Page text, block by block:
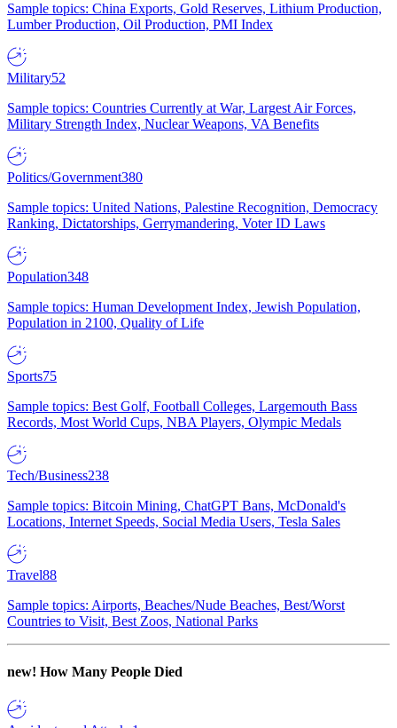
Sample topics: China Exports, Gold Reserves, Lithium Production,
Lumber Production, Oil Production, PMI Index
Military52
Sample topics: Countries Currently at War, Largest Air Forces,
Military Strength Index, Nuclear Weapons, VA Benefits
Politics/Government380
Sample topics: United Nations, Palestine Recognition, Democracy
Ranking, Dictatorships, Gerrymandering, Voter ID Laws
Population348
Sample topics: Human Development Index, Jewish Population,
Population in 2100, Quality of Life
Sports75
Sample topics: Best Golf, Football Colleges, Largemouth Bass
Records, Most World Cups, NBA Players, Olympic Medals
Tech/Business238
Sample topics: Bitcoin Mining, ChatGPT Bans, McDonald's
Locations, Internet Speeds, Social Media Users, Tesla Sales
Travel88
Sample topics: Airports, Beaches/Nude Beaches, Best/Worst
Countries to Visit, Best Zoos, National Parks
new! How Many People Died